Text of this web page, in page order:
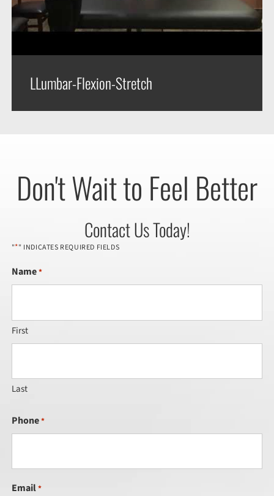
LLumbar-Flexion-Stretch
Don't Wait to Feel Better
Contact Us Today!
"*" INDICATES REQUIRED FIELDS
Name*
First
Last
Phone*
Email*